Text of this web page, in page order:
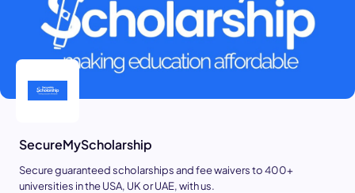
SecureMyScholarship
Secure guaranteed scholarships and fee waivers to 400+
universities in the USA, UK or UAE, with us.